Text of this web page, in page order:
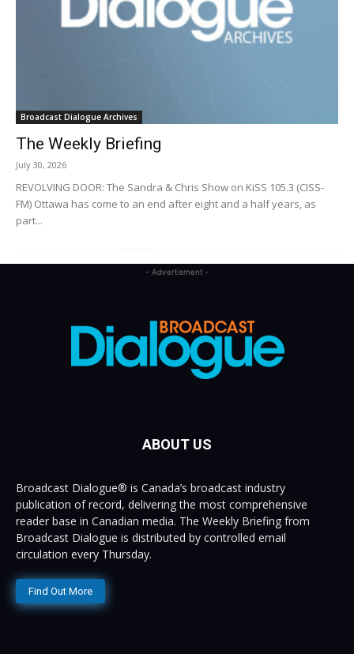
Broadcast Dialogue Archives
The Weekly Briefing
July 30, 2026
REVOLVING DOOR: The Sandra & Chris Show on KiSS 105.3 (CISS-
FM) Ottawa has come to an end after eight and a half years, as
part...
- Advertisment -
ABOUT US
Broadcast Dialogue® is Canada’s broadcast industry
publication of record, delivering the most comprehensive
reader base in Canadian media. The Weekly Briefing from
Broadcast Dialogue is distributed by controlled email
circulation every Thursday.
Find Out More